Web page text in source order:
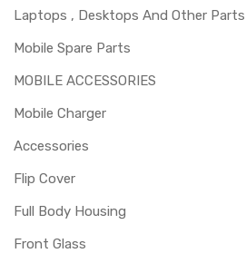
Laptops , Desktops And Other Parts
Mobile Spare Parts
MOBILE ACCESSORIES
Mobile Charger
Accessories
Flip Cover
Full Body Housing
Front Glass